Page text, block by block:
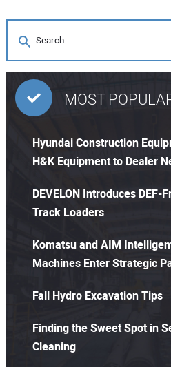
MOST
Hyundai Construction
H&K Equipment to Dealer
DEVELON Introduces DEF-
Track Loaders
Komatsu and AIM
Machines Enter Strategic
Fall Hydro Excavation Tips
Finding the Sweet Spot in
Cleaning